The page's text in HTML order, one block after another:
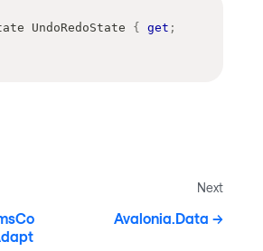
UndoRedoState { get ;
Next
Avalonia.Data